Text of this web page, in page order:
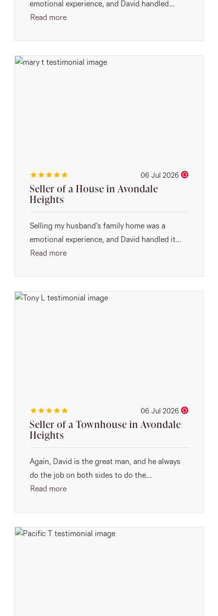
emotional experience, and David handled...
Read more
06 Jul 2026
Seller of a House in Avondale
Heights
Selling my husband’s family home was a
emotional experience, and David handled it...
Read more
06 Jul 2026
Seller of a Townhouse in Avondale
Heights
Again, David is the great man, and he always
do the job on both sides to do the...
Read more